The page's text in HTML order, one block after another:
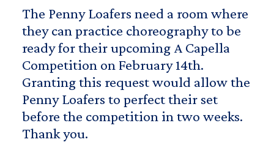
The Penny Loafers need a room where
they can practice choreography to be
ready for their upcoming A Capella
Competition on February 14th.
Granting this request would allow the
Penny Loafers to perfect their set
before the competition in two weeks.
Thank you.